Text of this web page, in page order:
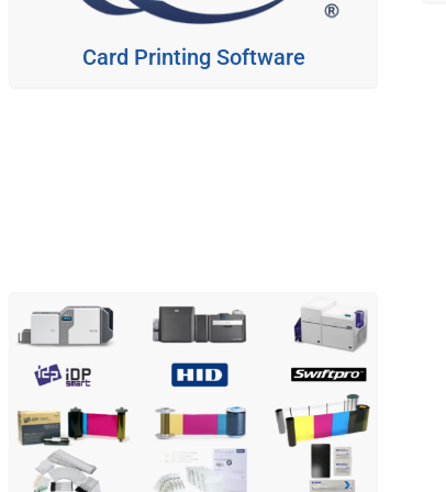
Card Printing Software